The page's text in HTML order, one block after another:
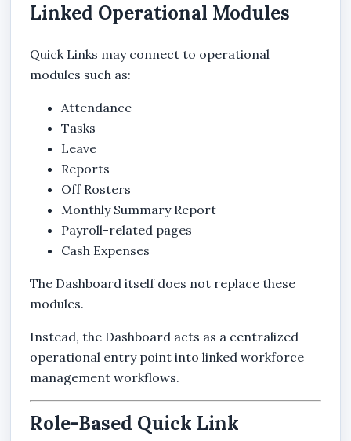
Linked Operational Modules
Quick Links may connect to operational
modules such as:
Attendance
Tasks
Leave
Reports
Off Rosters
Monthly Summary Report
Payroll-related pages
Cash Expenses
The Dashboard itself does not replace these
modules.
Instead, the Dashboard acts as a centralized
operational entry point into linked workforce
management workflows.
Role-Based Quick Link